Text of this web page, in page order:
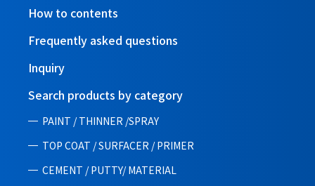
How to contents
Frequently asked questions
Inquiry
Search products by category
PAINT / THINNER /SPRAY
TOP COAT / SURFACER / PRIMER
CEMENT / PUTTY/ MATERIAL